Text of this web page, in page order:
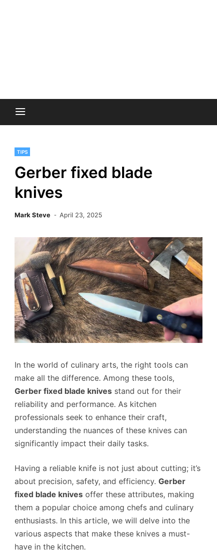
TIPS
Gerber fixed blade
knives
Mark Steve April 23, 2025
In the world of culinary arts, the right tools can
make all the difference. Among these tools,
Gerber fixed blade knives stand out for their
reliability and performance. As kitchen
professionals seek to enhance their craft,
understanding the nuances of these knives can
significantly impact their daily tasks.
Having a reliable knife is not just about cutting; it’s
about precision, safety, and efficiency. Gerber
fixed blade knives offer these attributes, making
them a popular choice among chefs and culinary
enthusiasts. In this article, we will delve into the
various aspects that make these knives a must-
have in the kitchen.